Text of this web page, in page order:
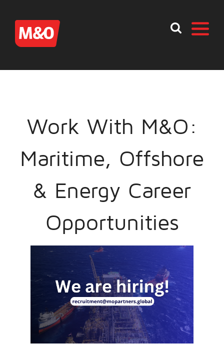
Work With M&O:
Maritime, Offshore
& Energy Career
Opportunities